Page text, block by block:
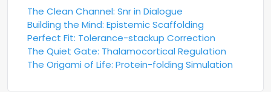
The Clean Channel: Snr in Dialogue
Building the Mind: Epistemic Scaffolding
Perfect Fit: Tolerance-stackup Correction
The Quiet Gate: Thalamocortical Regulation
The Origami of Life: Protein-folding Simulation